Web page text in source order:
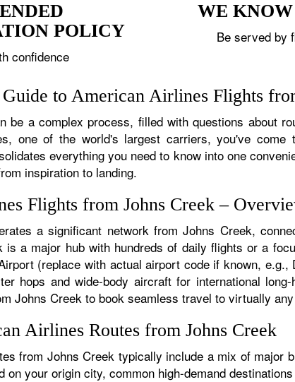
POLICY
confidence
WE
Be served by
to American Airlines Flights
be a complex process, filled with questions about
one of the world's largest carriers, you've
everything you need to know into one
inspiration to landing.
Flights from Johns Creek –
a significant network from Johns Creek,
is a major hub with hundreds of daily flights or a
(replace with actual airport code if known,
hops and wide-body aircraft for international
Johns Creek to book seamless travel to virtually
Airlines Routes from Johns Creek
from Johns Creek typically include a mix of
on your origin city, common high-demand